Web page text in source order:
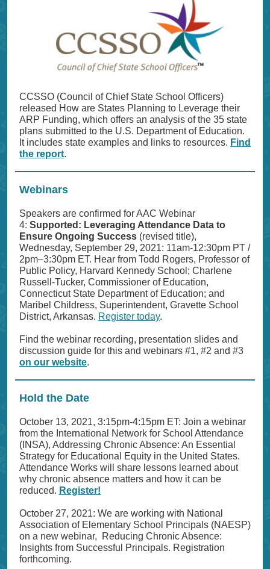
CCSSO (Council of Chief State School Officers)
released How are States Planning to Leverage their
ARP Funding, which offers an analysis of the 35 state
plans submitted to the U.S. Department of Education.
It includes state examples and links to resources. Find
the report.
Webinars
Speakers are confirmed for AAC Webinar
4: Supported: Leveraging Attendance Data to
Ensure Ongoing Success (revised title),
Wednesday, September 29, 2021: 11am-12:30pm PT /
2pm–3:30pm ET. Hear from Todd Rogers, Professor of
Public Policy, Harvard Kennedy School; Charlene
Russell-Tucker, Commissioner of Education,
Connecticut State Department of Education; and
Maribel Childress, Superintendent, Gravette School
District, Arkansas. Register today.
Find the webinar recording, presentation slides and
discussion guide for this and webinars #1, #2 and #3
on our website.
Hold the Date
October 13, 2021, 3:15pm-4:15pm ET: Join a webinar
from the International Network for School Attendance
(INSA), Addressing Chronic Absence: An Essential
Strategy for Educational Equity in the United States.
Attendance Works will share lessons learned about
why chronic absence matters and how it can be
reduced. Register!
October 27, 2021: We are working with National
Association of Elementary School Principals (NAESP)
on a new webinar, Reducing Chronic Absence:
Insights from Successful Principals. Registration
forthcoming.